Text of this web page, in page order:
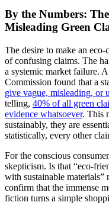
By the Numbers:
Misleading Green
The desire to make an
of confusing claims. The
a systemic market failure.
Commission found that a
give vague, misleading, or
telling, 40% of all green
evidence whatsoever. This
sustainably, they are
statistically, every other
For the conscious
skepticism. Is that “eco-
with sustainable materials”
confirm that the immense
fiction turns a simple